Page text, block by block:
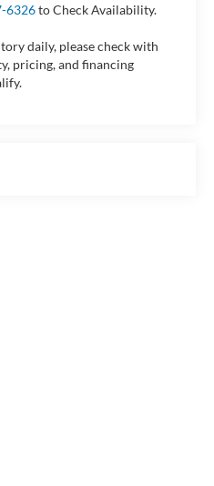
6326to Check Availability.
daily, please check with
pricing, and financing